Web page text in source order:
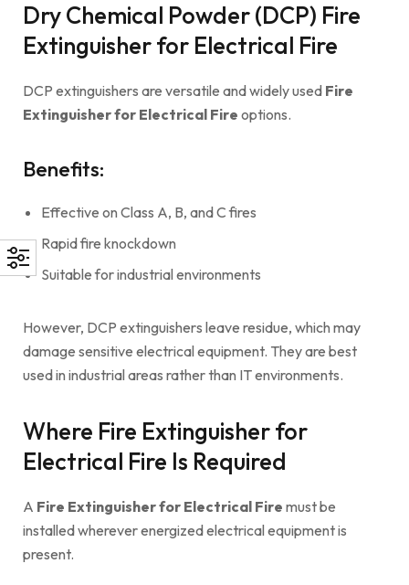
Dry Chemical Powder (DCP) Fire
Extinguisher for Electrical Fire
DCP extinguishers are versatile and widely used Fire
Extinguisher for Electrical Fire options.
Benefits:
Effective on Class A, B, and C fires
Rapid fire knockdown
Suitable for industrial environments
However, DCP extinguishers leave residue, which may
damage sensitive electrical equipment. They are best
used in industrial areas rather than IT environments.
Where Fire Extinguisher for
Electrical Fire Is Required
A Fire Extinguisher for Electrical Fire must be
installed wherever energized electrical equipment is
present.